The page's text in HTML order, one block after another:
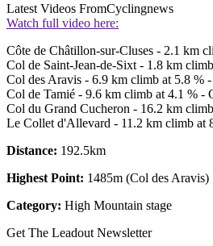
Latest Videos FromCyclingnews
Watch full video here:
Côte de Châtillon-sur-Cluses - 2.1 km
Col de Saint-Jean-de-Sixt - 1.8 km
Col des Aravis - 6.9 km climb at 5.8 %
Col de Tamié - 9.6 km climb at 4.1 % -
Col du Grand Cucheron - 16.2 km
Le Collet d'Allevard - 11.2 km climb at
Distance: 192.5km
Highest Point: 1485m (Col des Aravis)
Category: High Mountain stage
Get The Leadout Newsletter